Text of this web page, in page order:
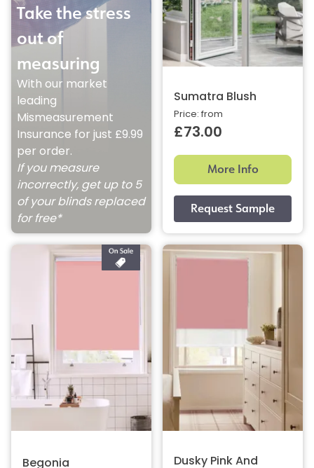
Take the stress
out of
measuring
With our market
leading
Mismeasurement
Insurance for just £9.99
per order.
If you measure
incorrectly, get up to 5
of your blinds replaced
for free*
Sumatra Blush
Price: from
£73.00
More Info
Begonia
Dusky Pink And